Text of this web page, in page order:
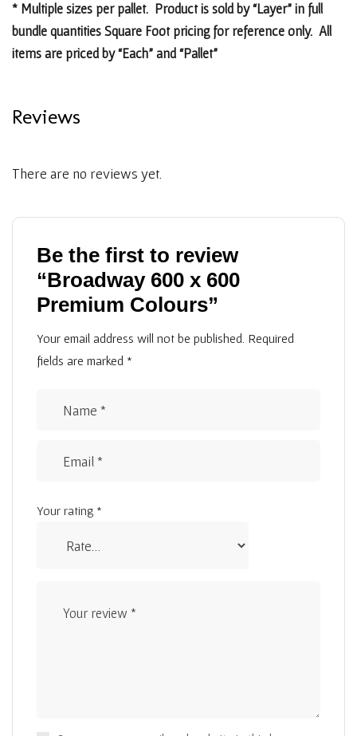
* Multiple sizes per pallet. Product is sold by “Layer” in full
bundle quantities Square Foot pricing for reference only. All
items are priced by “Each” and “Pallet”
Reviews
There are no reviews yet.
Be the first to review
“Broadway 600 x 600
Premium Colours”
Your email address will not be published. Required
fields are marked *
Your rating *